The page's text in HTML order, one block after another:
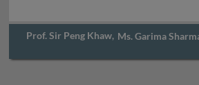
Prof. Sir Peng Khaw, Ms. Garima